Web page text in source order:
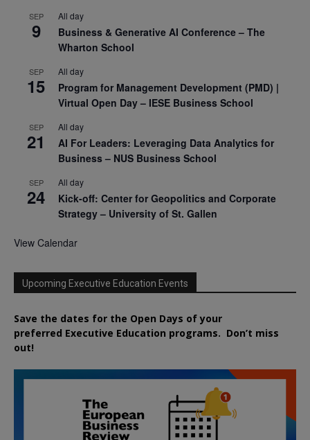
SEP
9
All day
Business & Generative AI Conference – The
Wharton School
SEP
15
All day
Program for Management Development (PMD) |
Virtual Open Day – IESE Business School
SEP
21
All day
AI For Leaders: Leveraging Data Analytics for
Business – NUS Business School
SEP
24
All day
Kick-off: Center for Geopolitics and Corporate
Strategy – University of St. Gallen
View Calendar
Upcoming Executive Education Events
Save the dates for the Open Days of your
preferred Executive Education programs. Don’t miss
out!